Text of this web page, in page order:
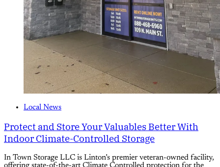
Local News
Protect and Store Your Valuables Better With
Indoor Climate-Controlled Storage
In Town Storage LLC is Linton’s premier veteran-owned facility,
offering state-of-the-art Climate Controlled protection for the